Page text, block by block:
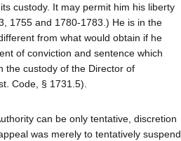
custody. It may permit him his liberty
1755 and 1780-1783.) He is in the
from what would obtain if he
of conviction and sentence which
the custody of the Director of
Code, § 1731.5).
can be only tentative, discretion
was merely to tentatively suspend